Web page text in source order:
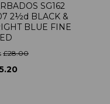
SG162
2½d BLACK &
BLUE FINE
£28.00